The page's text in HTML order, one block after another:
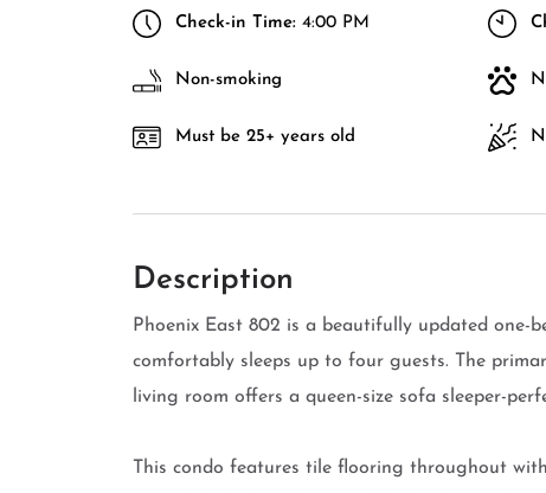
Check-in Time: 4:00 PM
Non-smoking
Must be 25+ years old
Description
Phoenix East 802 is a beautifully updated one-
comfortably sleeps up to four guests. The
living room offers a queen-size sofa sleeper-
This condo features tile flooring throughout